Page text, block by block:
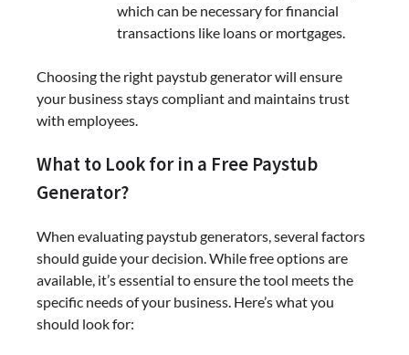
which can be necessary for financial
transactions like loans or mortgages.
Choosing the right paystub generator will ensure
your business stays compliant and maintains trust
with employees.
What to Look for in a Free Paystub
Generator?
When evaluating paystub generators, several factors
should guide your decision. While free options are
available, it’s essential to ensure the tool meets the
specific needs of your business. Here’s what you
should look for: